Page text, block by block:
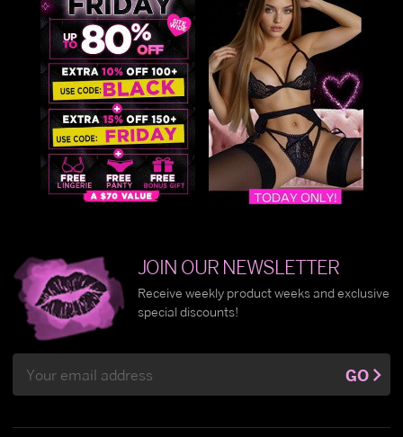
JOIN OUR NEWSLETTER
Receive weekly product weeks and exclusive
special discounts!
Address
GO